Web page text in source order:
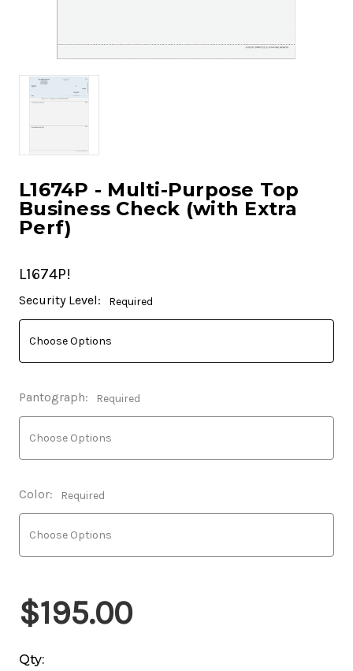
L1674P - Multi-Purpose Top
Business Check (with Extra
Perf)
L1674P!
Current
Stock:
Security Level: Required
Pantograph: Required
Color: Required
$195.00
Qty: